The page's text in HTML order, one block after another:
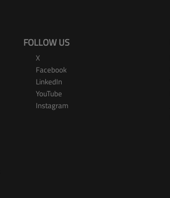
FOLLOW US
X
Facebook
LinkedIn
YouTube
Instagram